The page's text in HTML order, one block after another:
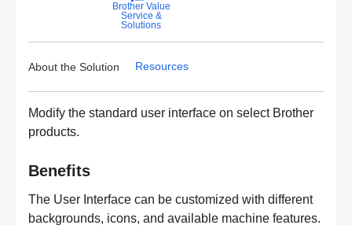
Brother Value
Service &
Solutions
About the Solution Resources
Modify the standard user interface on select Brother
products.
Benefits
The User Interface can be customized with different
backgrounds, icons, and available machine features.